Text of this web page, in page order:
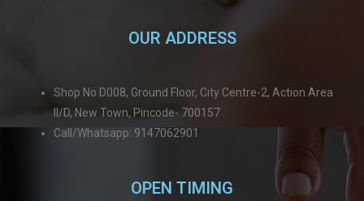
OUR ADDRESS
Shop No D008, Ground Floor, City Centre-2, Action Area
II/D, New Town, Pincode- 700157
Call/Whatsapp: 9147062901
OPEN TIMING